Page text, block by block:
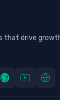
that drive